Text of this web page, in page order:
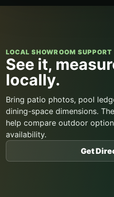
LOCAL SHOWROOM SUPPORT
See it,
locally.
Bring patio photos, pool
dining-space dimensions.
help compare outdoor
availability.
Get